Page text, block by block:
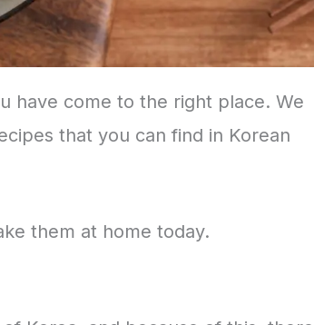
have come to the right place. We
that you can find in Korean
them at home today.